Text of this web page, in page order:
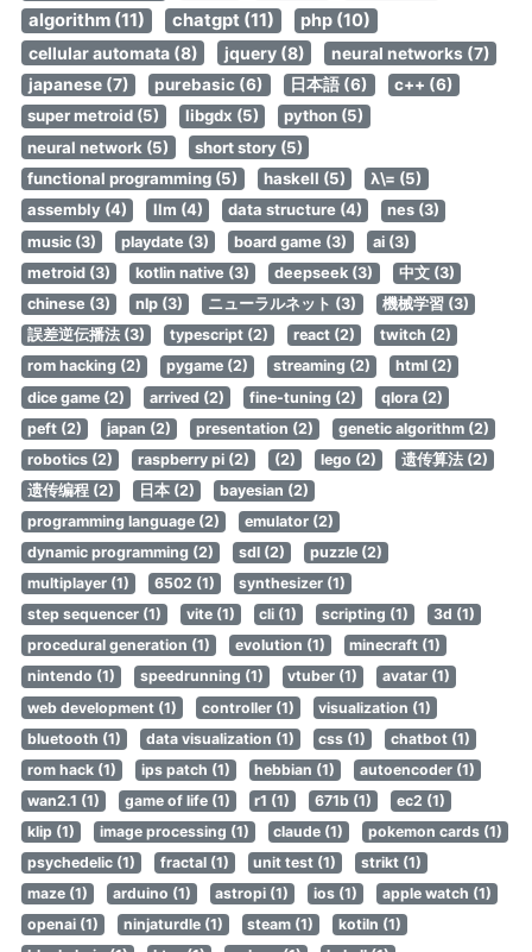
algorithm (11) chatgpt (11) php (10)
cellular automata (8) jquery (8)
neural networks (7)
japanese (7)
purebasic (6) 日本語 (6)
c++ (6)
super metroid (5)
libgdx (5)
python (5)
neural network (5)
short story (5)
functional programming (5)
haskell (5)
λ\= (5)
assembly (4)
llm (4) data structure (4)
nes (3)
music (3)
playdate (3) board game (3)
ai (3)
metroid (3)
kotlin native (3) deepseek (3)
中文 (3)
chinese (3)
nlp (3) ニューラルネット (3)
機械学習 (3)
誤差逆伝播法 (3)
typescript (2) react (2)
twitch (2)
rom hacking (2)
pygame (2) streaming (2)
html (2)
dice game (2)
arrived (2) fine-tuning (2)
qlora (2)
peft (2)
japan (2) presentation (2)
genetic algorithm (2)
robotics (2)
raspberry pi (2) (2) lego (2)
遗传算法 (2)
遗传编程 (2)
日本 (2)
bayesian (2)
programming language (2)
emulator (2)
dynamic programming (2)
sdl (2)
puzzle (2)
multiplayer (1)
6502 (1)
synthesizer (1)
step sequencer (1)
vite (1) cli (1) scripting (1)
3d (1)
procedural generation (1)
evolution (1)
minecraft (1)
nintendo (1)
speedrunning (1) vtuber (1)
avatar (1)
web development (1)
controller (1)
visualization (1)
bluetooth (1)
data visualization (1) css (1)
chatbot (1)
rom hack (1)
ips patch (1) hebbian (1)
autoencoder (1)
wan2.1 (1)
game of life (1) r1 (1) 671b (1)
ec2 (1)
klip (1)
image processing (1) claude (1)
pokemon cards (1)
psychedelic (1)
fractal (1) unit test (1)
strikt (1)
maze (1)
arduino (1) astropi (1) ios (1)
apple watch (1)
openai (1)
ninjaturdle (1) steam (1)
kotiln (1)